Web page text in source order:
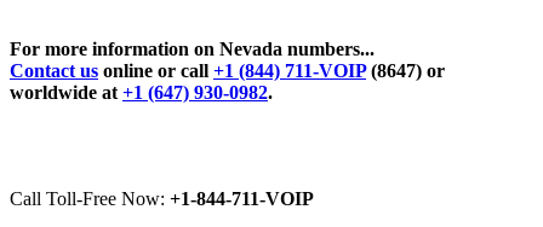
For more information on Nevada numbers...
Contact us online or call +1 (844) 711-VOIP(8647) or
worldwide at +1 (647) 930-0982.
Call Toll-Free Now: +1-844-711-VOIP